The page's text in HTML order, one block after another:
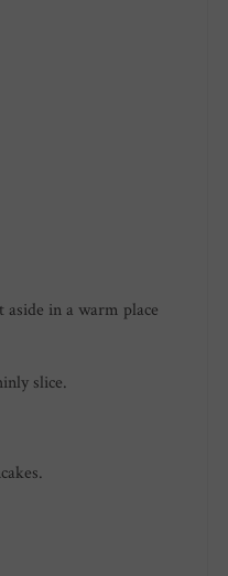
in a warm place
slice.